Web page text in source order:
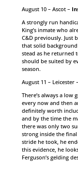
August 10 – Ascot –
A strongly run
King’s inmate who
C&D previously. Just
that solid
stead as he returned
should be suited by
season.
August 11 – Leicester –
There’s always a low
every now and then
definitely worth
and by the time the
there was only two
strong inside the
stride he took, he
this evidence, he
Ferguson’s gelding